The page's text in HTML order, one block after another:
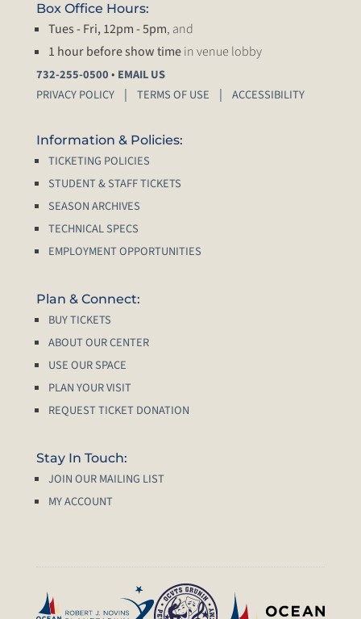
Box Office Hours:
Tues - Fri, 12pm - 5pm, and
1 hour before show timein venue lobby
732-255-0500• EMAIL US
PRIVACY POLICY
TERMS OF USE ACCESSIBILITY
Information & Policies:
TICKETING POLICIES
STUDENT & STAFF TICKETS
SEASON ARCHIVES
TECHNICAL SPECS
EMPLOYMENT OPPORTUNITIES
Plan & Connect:
BUY TICKETS
ABOUT OUR CENTER
USE OUR SPACE
PLAN YOUR VISIT
REQUEST TICKET DONATION
Stay In Touch:
JOIN OUR MAILING LIST
MY ACCOUNT